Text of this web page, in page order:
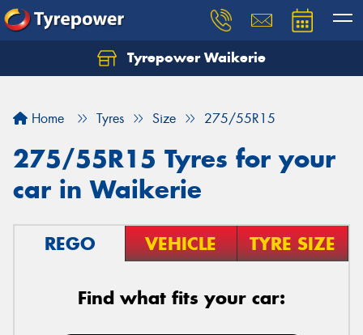
Tyrepower Waikerie
Home Tyres Size 275/55R15
275/55R15 Tyres for your
car in Waikerie
REGO VEHICLE TYRE SIZE
Find what fits your car: